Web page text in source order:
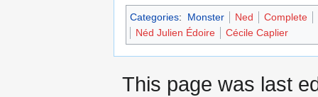
Categories: Monster Ned Complete
Néd Julien Édoire
Cécile Caplier
This page was last